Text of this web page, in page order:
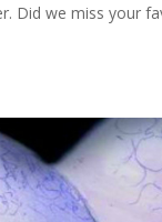
Did we miss your